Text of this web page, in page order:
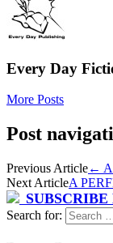
Every Day
More Posts
Post
Previous Article←
Next ArticleA
Search for: